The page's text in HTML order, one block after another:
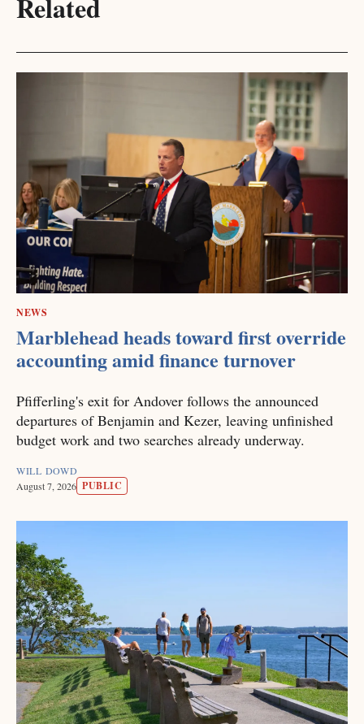
NEWS
Marblehead heads toward first override
accounting amid finance turnover
Pfifferling's exit for Andover follows the announced
departures of Benjamin and Kezer, leaving unfinished
budget work and two searches already underway.
WILL DOWD
August 7, 2026 PUBLIC